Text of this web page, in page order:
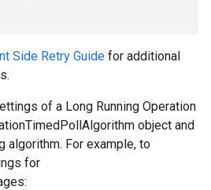
Side Retry Guide for additional
of a Long Running Operation
object and
algorithm. For example, to
for